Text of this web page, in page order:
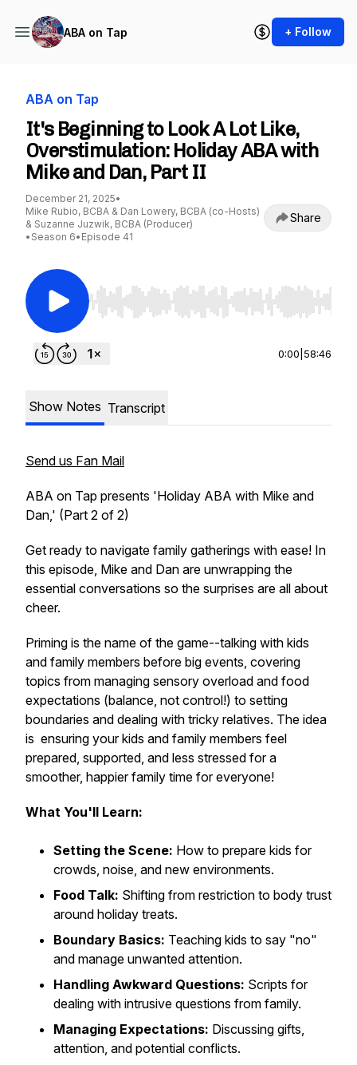
ABA on Tap + Follow
ABA on Tap
It's Beginning to Look A Lot Like,
Overstimulation: Holiday ABA with
Mike and Dan, Part II
December 21, 2025•
Mike Rubio, BCBA & Dan Lowery, BCBA (co-Hosts)
& Suzanne Juzwik, BCBA (Producer)
• Season 6• Episode 41
Share
Use Left/Right to seek, Home/End to jump to
0:00 58:46
Show Notes Transcript
Send us Fan Mail
ABA on Tap presents 'Holiday ABA with Mike and
Dan,' (Part 2 of 2)
Get ready to navigate family gatherings with ease! In
this episode, Mike and Dan are unwrapping the
essential conversations so the surprises are all about
cheer.
Priming is the name of the game--talking with kids
and family members before big events, covering
topics from managing sensory overload and food
expectations (balance, not control!) to setting
boundaries and dealing with tricky relatives. The idea
is ensuring your kids and family members feel
prepared, supported, and less stressed for a
smoother, happier family time for everyone!
What You'll Learn:
Setting the Scene: How to prepare kids for
crowds, noise, and new environments.
Food Talk: Shifting from restriction to body trust
around holiday treats.
Boundary Basics: Teaching kids to say "no"
and manage unwanted attention.
Handling Awkward Questions: Scripts for
dealing with intrusive questions from family.
Managing Expectations: Discussing gifts,
attention, and potential conflicts.